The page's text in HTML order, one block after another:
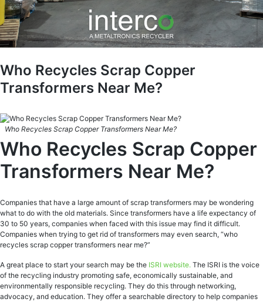
Who Recycles Scrap Copper
Transformers Near Me?
Who Recycles Scrap Copper Transformers Near Me?
Who Recycles Scrap Copper
Transformers Near Me?
Companies that have a large amount of scrap transformers may be wondering
what to do with the old materials. Since transformers have a life expectancy of
30 to 50 years, companies when faced with this issue may find it difficult.
Companies when trying to get rid of transformers may even search, “who
recycles scrap copper transformers near me?”
A great place to start your search may be the ISRI website. The ISRI is the voice
of the recycling industry promoting safe, economically sustainable, and
environmentally responsible recycling. They do this through networking,
advocacy, and education. They offer a searchable directory to help companies